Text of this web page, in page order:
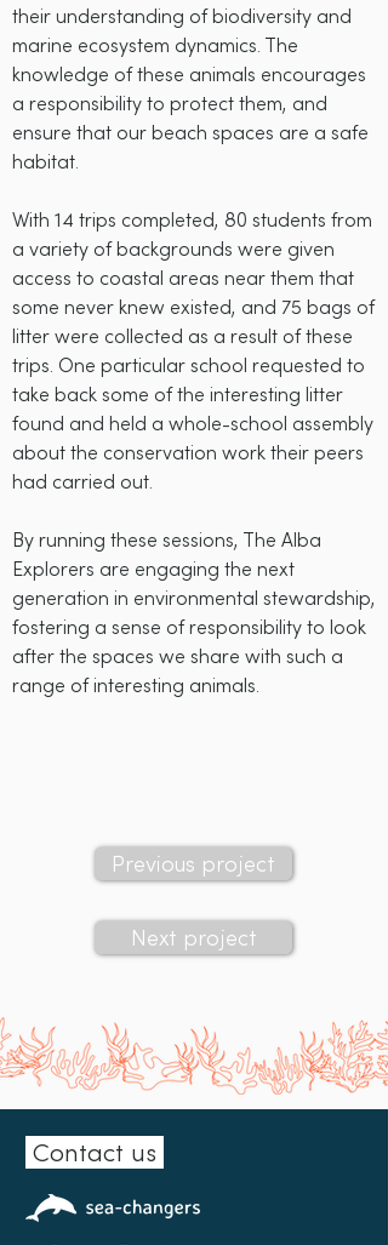
their understanding of biodiversity and
marine ecosystem dynamics. The
knowledge of these animals encourages
a responsibility to protect them, and
ensure that our beach spaces are a safe
habitat.
With 14 trips completed, 80 students from
a variety of backgrounds were given
access to coastal areas near them that
some never knew existed, and 75 bags of
litter were collected as a result of these
trips. One particular school requested to
take back some of the interesting litter
found and held a whole-school assembly
about the conservation work their peers
had carried out.
By running these sessions, The Alba
Explorers are engaging the next
generation in environmental stewardship,
fostering a sense of responsibility to look
after the spaces we share with such a
range of interesting animals.
Previous project
Next project
Contact us